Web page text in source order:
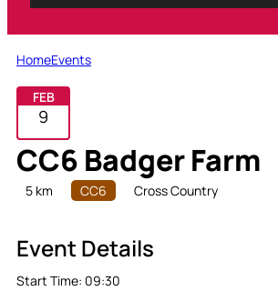
HomeEvents
FEB
9
CC6 Badger Farm
5 km CC6 Cross Country
Event Details
Start Time: 09:30